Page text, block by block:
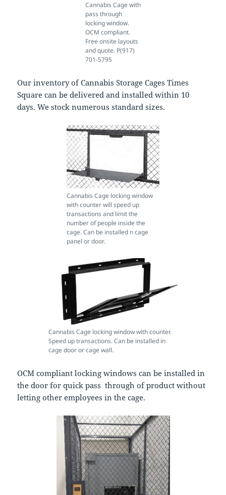
Cannabis Cage with
pass through
locking window.
OCM compliant.
Free onsite layouts
and quote. P(917)
701-5795
Our inventory of Cannabis Storage Cages Times
Square can be delivered and installed within 10
days. We stock numerous standard sizes.
Cannabis Cage locking window
with counter will speed up
transactions and limit the
number of people inside the
cage. Can be installed n cage
panel or door.
Cannabis Cage locking window with counter.
Speed up transactions. Can be installed in
cage door or cage wall.
OCM compliant locking windows can be installed in
the door for quick pass through of product without
letting other employees in the cage.